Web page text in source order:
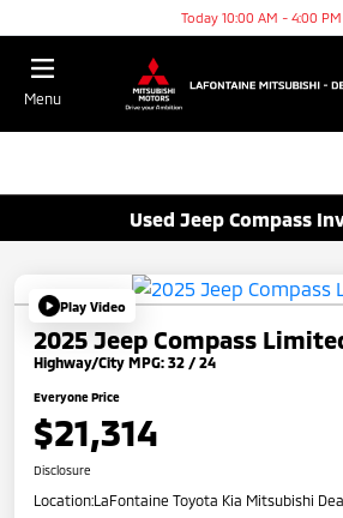
Today 10:00 AM - 4:00 PM
Menu
Used Jeep Compass
Play Video
2025 Jeep Compass
Highway/City MPG: 32 / 24
Everyone Price
$21,314
Disclosure
Location:LaFontaine Toyota Kia Mitsubishi